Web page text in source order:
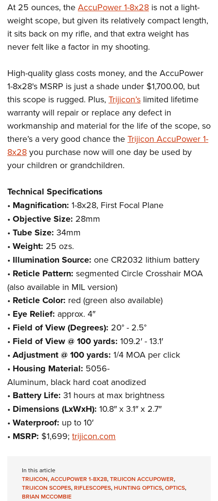
At 25 ounces, the AccuPower 1-8x28 is not a light-
weight scope, but given its relatively compact length,
it sits back on my rifle, and that extra weight has
never felt like a factor in my shooting.
High-quality glass costs money, and the AccuPower
1-8x28's MSRP is just a shade under $1,700.00, but
this scope is rugged. Plus, Trijicon’s limited lifetime
warranty will repair or replace any defect in
workmanship and material for the life of the scope, so
there’s a very good chance the Trijicon AccuPower 1-
8x28 you purchase now will one day be used by
your children or grandchildren.
Technical Specifications
• Magnification: 1-8x28, First Focal Plane
• Objective Size: 28mm
• Tube Size: 34mm
• Weight: 25 ozs.
• Illumination Source: one CR2032 lithium battery
• Reticle Pattern: segmented Circle Crosshair MOA
(also available in MIL version)
• Reticle Color: red (green also available)
• Eye Relief: approx. 4″
• Field of View (Degrees): 20° - 2.5°
• Field of View @ 100 yards: 109.2′ - 13.1′
• Adjustment @ 100 yards: 1/4 MOA per click
• Housing Material: 5056-
Aluminum, black hard coat anodized
• Battery Life: 31 hours at max brightness
• Dimensions (LxWxH): 10.8″ x 3.1″ x 2.7″
• Waterproof: up to 10′
• MSRP: $1,699; trijicon.com
In this article
TRIJICON,ACCUPOWER 1-8X28,TRIJICON ACCUPOWER,
TRIJICON SCOPES,RIFLESCOPES,HUNTING OPTICS,OPTICS,
BRIAN MCCOMBIE